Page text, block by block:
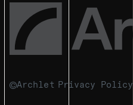
Archlet Privacy Policy